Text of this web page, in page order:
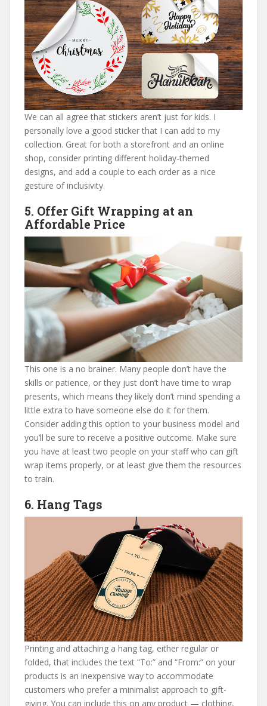
We can all agree that stickers aren’t just for kids. I
personally love a good sticker that I can add to my
collection. Great for both a storefront and an online
shop, consider printing different holiday-themed
designs, and add a couple to each order as a nice
gesture of inclusivity.
5. Offer Gift Wrapping at an
Affordable Price
This one is a no brainer. Many people don’t have the
skills or patience, or they just don’t have time to wrap
presents, which means they likely don’t mind spending a
little extra to have someone else do it for them.
Consider adding this option to your business model and
you’ll be sure to receive a positive outcome. Make sure
you have at least two people on your staff who can gift
wrap items properly, or at least give them the resources
to train.
6. Hang Tags
Printing and attaching a hang tag, either regular or
folded, that includes the text “To:” and “From:” on your
products is an inexpensive way to accommodate
customers who prefer a minimalist approach to gift-
giving. You can include this on any product — clothing,